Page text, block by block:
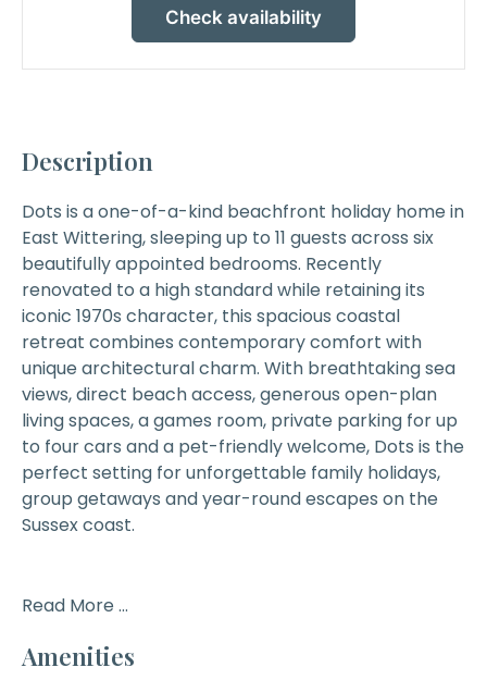
Check availability
Description
Dots is a one-of-a-kind beachfront holiday home in
East Wittering, sleeping up to 11 guests across six
beautifully appointed bedrooms. Recently
renovated to a high standard while retaining its
iconic 1970s character, this spacious coastal
retreat combines contemporary comfort with
unique architectural charm. With breathtaking sea
views, direct beach access, generous open-plan
living spaces, a games room, private parking for up
to four cars and a pet-friendly welcome, Dots is the
perfect setting for unforgettable family holidays,
group getaways and year-round escapes on the
Sussex coast.
Read More ...
Amenities